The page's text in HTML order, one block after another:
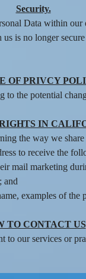
Security.
Data within
is no longer
OF PRIVCY
to the potential
IN
the way we
to receive the
mail marketing
and
examples of the
TO CONTACT US
our services or